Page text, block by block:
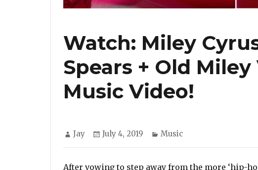
Watch: Miley
Spears + Old
Music Video!
Author
Jay
Posted
July 4, 2019 Categories
Music
After vowing to step away from the more ‘hip-